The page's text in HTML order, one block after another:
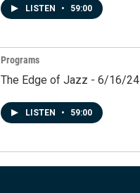
LISTEN • 59:00
Programs
The Edge of Jazz - 6/16/24
LISTEN • 59:00